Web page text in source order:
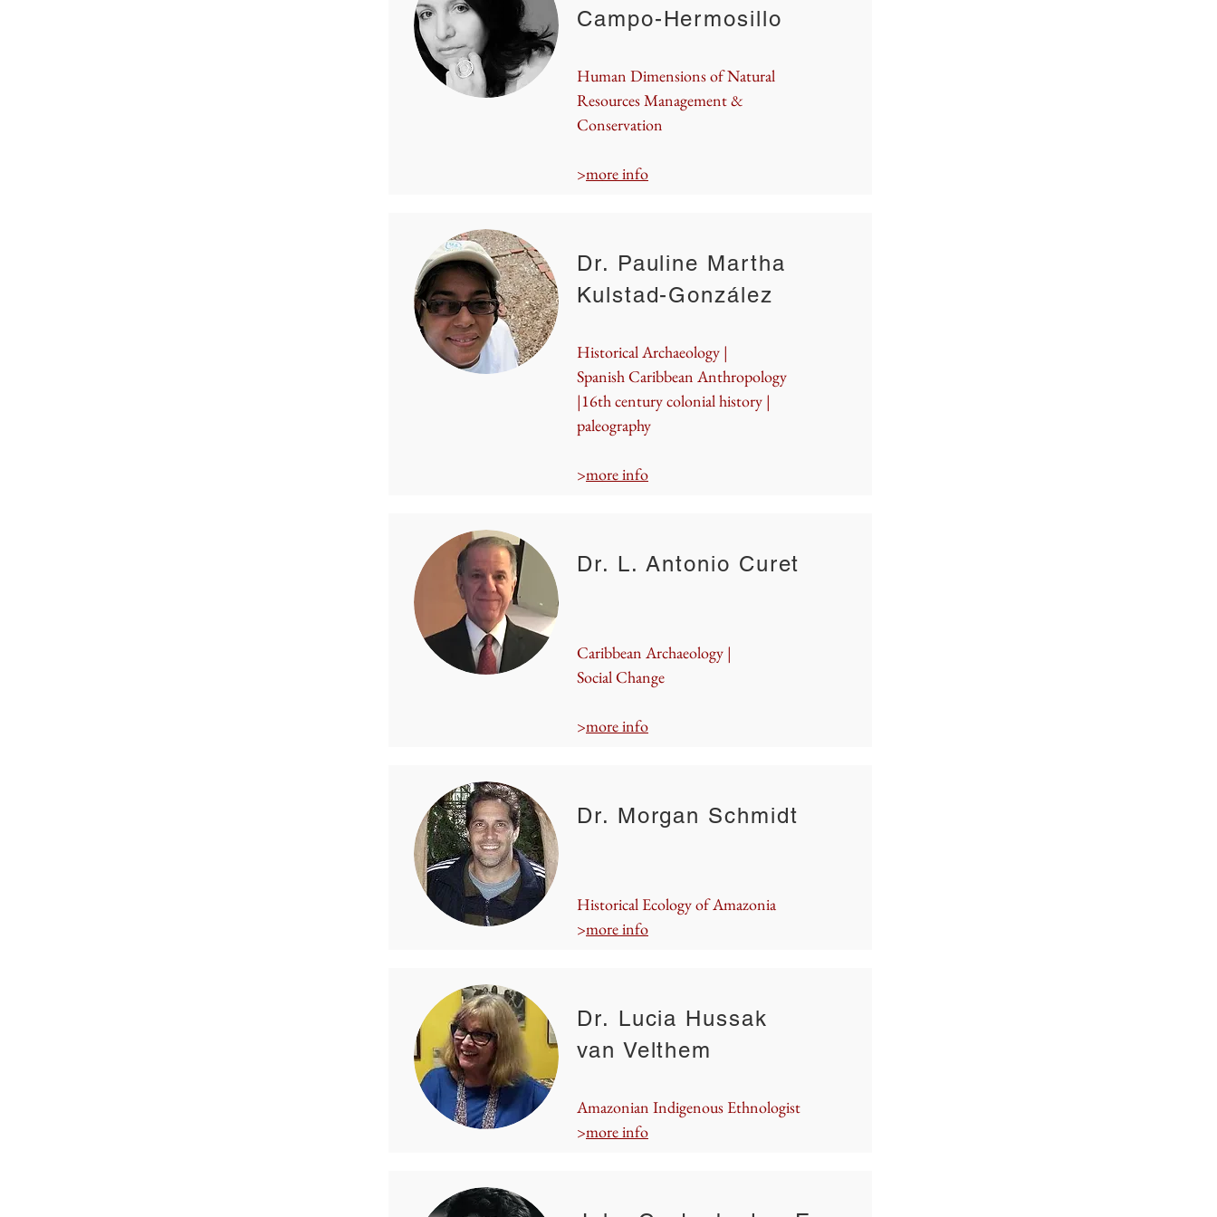
Campo-Hermosillo
Human Dimensions of Natural
Resources Management &
Conservation
>more info
Dr. Pauline Martha
Kulstad-González
Historical Archaeology |
Spanish Caribbean Anthropology
|16th century colonial history |
paleography
>more info
Dr. L. Antonio Curet
Caribbean Archaeology |
Social Change
>more info
Dr. Morgan Schmidt
Historical Ecology of Amazonia
>more info
Dr. Lucia Hussak
van Velthem
Amazonian Indigenous Ethnologist
>more info